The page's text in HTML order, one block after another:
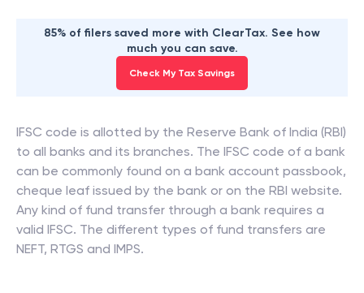
85% of filers saved more with ClearTax. See how
much you can save.
Check My Tax Savings
IFSC code is allotted by the Reserve Bank of India (RBI)
to all banks and its branches. The IFSC code of a bank
can be commonly found on a bank account passbook,
cheque leaf issued by the bank or on the RBI website.
Any kind of fund transfer through a bank requires a
valid IFSC. The different types of fund transfers are
NEFT, RTGS and IMPS.